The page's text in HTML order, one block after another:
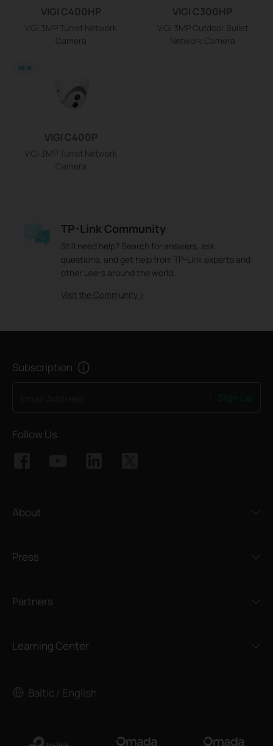
VIGI C400HP
VIGI 3MP Turret Network
Camera
VIGI C300HP
VIGI 3MP Outdoor Bullet
Network Camera
VIGI C400P
VIGI 3MP Turret Network
Camera
NEW
TP-Link Community
Still need help? Search for answers, ask
questions, and get help from TP-Link experts and
other users around the world.
Visit the Community >
Subscription
Follow Us
About
Press
Partners
Learning Center
Baltic / English